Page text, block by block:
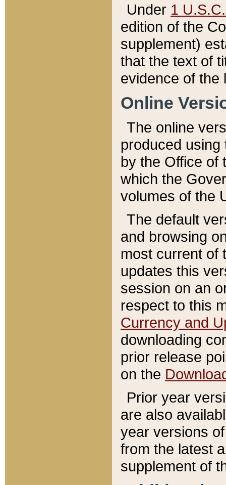
Under 1
edition of the
supplement)
that the text of
evidence of the
Online
The online
produced
by the Office of
which the
volumes of the
The default
and browsing
most current of
updates this
session on an
respect to this
Currency and
downloading
prior release
on the
Prior year
are also
year versions
from the latest
supplement of